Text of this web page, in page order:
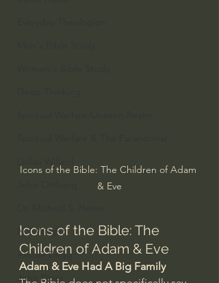
N.T Wright
Alistair Begg
John Piper
Icons of the Bible: The Children of Adam
& Eve
Icons of the Bible: The
Children of Adam & Eve
Adam & Eve Had A Big Family